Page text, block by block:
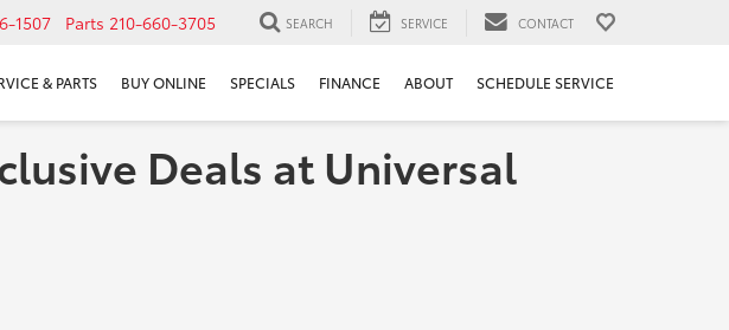
1507 Parts 210-660-3705 SEARCH SERVICE CONTACT
& PARTS BUY ONLINE SPECIALS FINANCE ABOUT SCHEDULE SERVICE
Deals at Universal